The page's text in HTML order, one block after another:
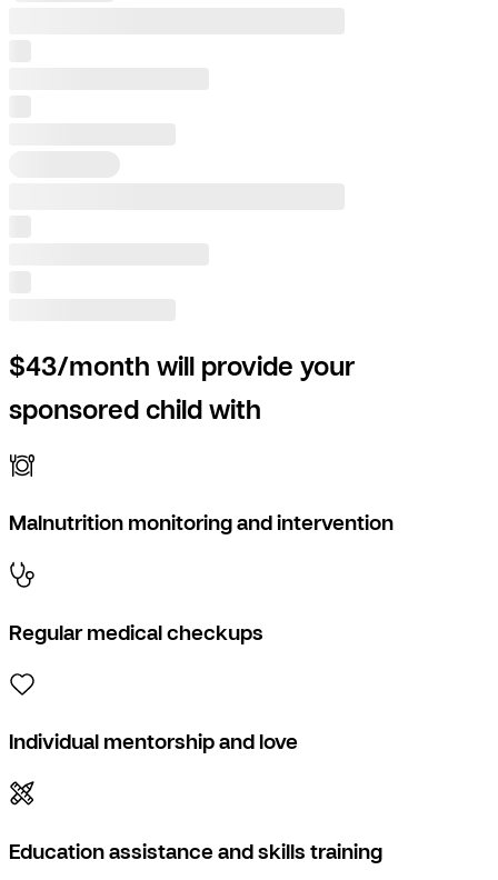
$43/month will provide your
sponsored child with
Malnutrition monitoring and intervention
Regular medical checkups
Individual mentorship and love
Education assistance and skills training